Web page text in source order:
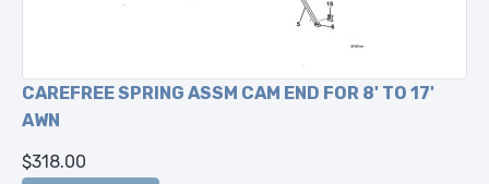
CAREFREE SPRING ASSM CAM END FOR 8' TO 17'
AWN
$318.00